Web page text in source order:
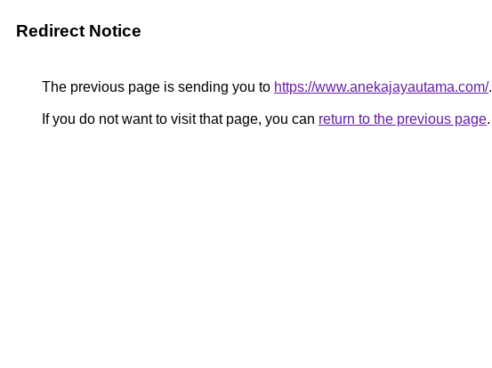
Redirect Notice
The previous page is sending you to https://www.anekajayautama.com/.
If you do not want to visit that page, you can return to the previous page.